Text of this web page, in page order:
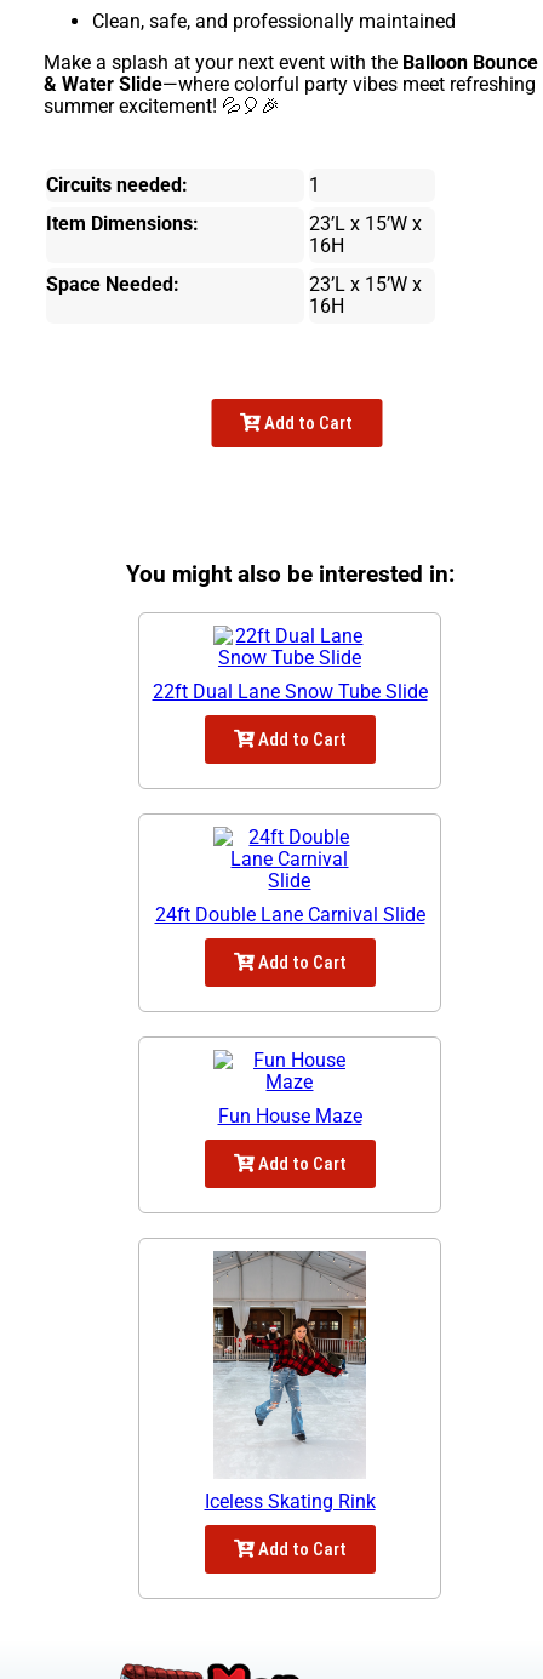
Clean, safe, and professionally maintained
Make a splash at your next event with the Balloon Bounce
& Water Slide—where colorful party vibes meet refreshing
summer excitement! 💦🎈🎉
Circuits needed:
1
Item Dimensions:
23’L x 15’W x
16H
Space Needed:
23’L x 15’W x
16H
Add to Cart
You might also be interested in:
22ft Dual Lane Snow Tube Slide
Add to Cart
24ft Double Lane Carnival Slide
Add to Cart
Fun House Maze
Add to Cart
Iceless Skating Rink
Add to Cart